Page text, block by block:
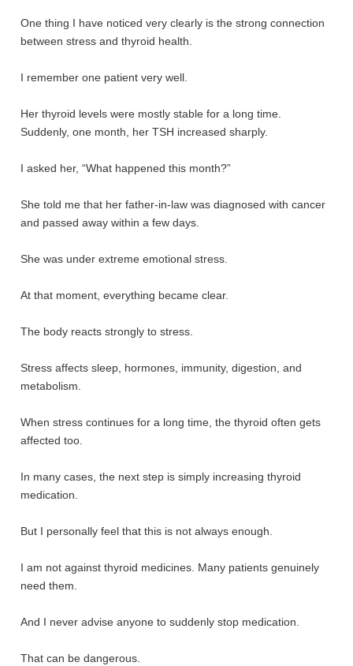
One thing I have noticed very clearly is the strong connection
between stress and thyroid health.
I remember one patient very well.
Her thyroid levels were mostly stable for a long time.
Suddenly, one month, her TSH increased sharply.
I asked her, “What happened this month?”
She told me that her father-in-law was diagnosed with cancer
and passed away within a few days.
She was under extreme emotional stress.
At that moment, everything became clear.
The body reacts strongly to stress.
Stress affects sleep, hormones, immunity, digestion, and
metabolism.
When stress continues for a long time, the thyroid often gets
affected too.
In many cases, the next step is simply increasing thyroid
medication.
But I personally feel that this is not always enough.
I am not against thyroid medicines. Many patients genuinely
need them.
And I never advise anyone to suddenly stop medication.
That can be dangerous.